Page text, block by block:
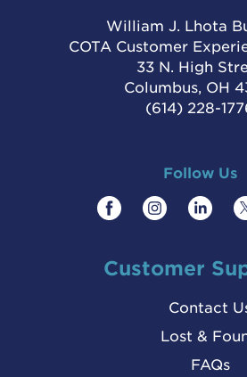
William J. Lhota
COTA Customer
33 N. High
Columbus, OH
(614) 228-
Follow Us
Customer
Contact
Lost &
FAQs